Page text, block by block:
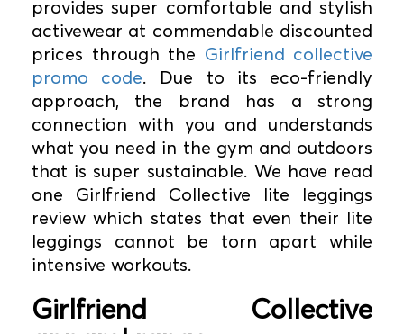
provides super comfortable and stylish
activewear at commendable discounted
prices through the Girlfriend collective
promo code. Due to its eco-friendly
approach, the brand has a strong
connection with you and understands
what you need in the gym and outdoors
that is super sustainable. We have read
one Girlfriend Collective lite leggings
review which states that even their lite
leggings cannot be torn apart while
intensive workouts.
Girlfriend Collective